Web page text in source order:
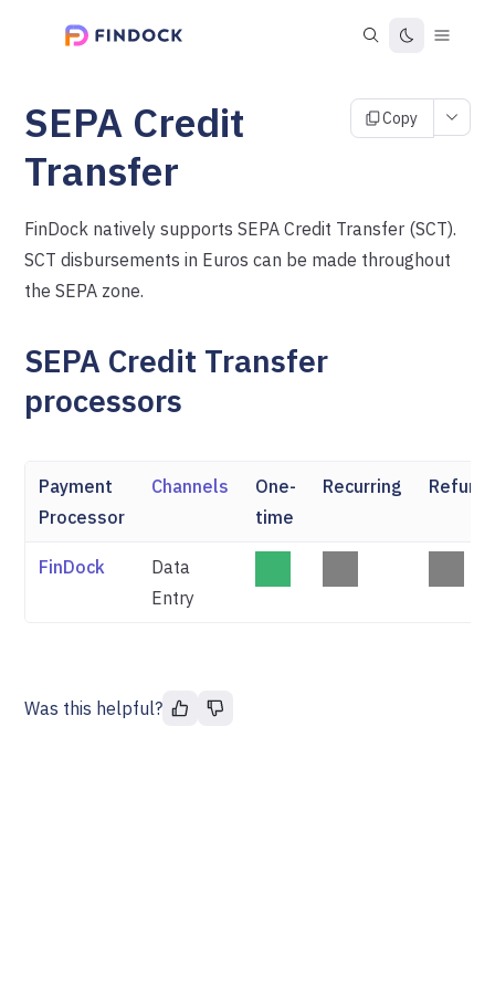
SEPA Credit
Transfer
Copy
FinDock natively supports SEPA Credit Transfer (SCT).
SCT disbursements in Euros can be made throughout
the SEPA zone.
SEPA Credit Transfer
processors
Payment
Processor
Channels
One-
time
Recurring
FinDock
Data
Entry
Was this helpful?